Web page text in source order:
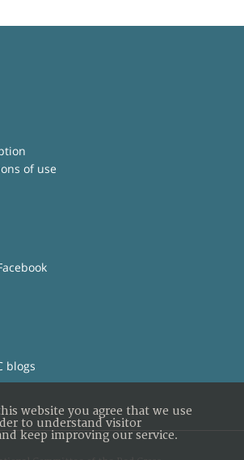
of use
blogs
website you agree that we use
to understand visitor
keep improving our service.